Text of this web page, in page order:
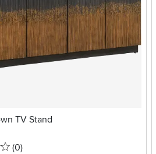
TV Stand
0 stars
(0reviews
)